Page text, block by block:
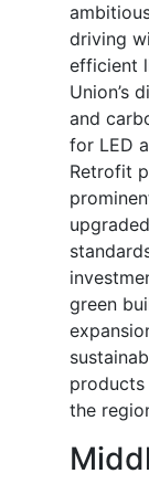
driving
efficient
Union’s
and
for LED
Retrofit
green
the